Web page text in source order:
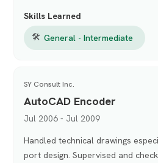
Skills Learned
🛠 General - Intermediate
SY Consult Inc.
AutoCAD Encoder
Jul 2006 - Jul 2009
Handled technical drawings
port design. Supervised and